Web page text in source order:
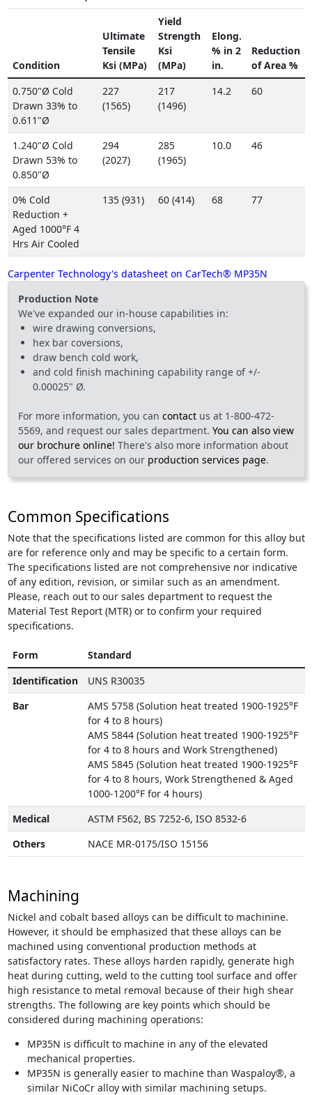
Condition
Ultimate
Tensile
Ksi (MPa)
Yield
Strength
Ksi
(MPa)
Elong.
% in 2
in.
Reduction
of Area %
0.750"Ø Cold
Drawn 33% to
0.611"Ø
227
(1565)
217
(1496)
14.2 60
1.240"Ø Cold
Drawn 53% to
0.850"Ø
294
(2027)
285
(1965)
10.0 46
0% Cold
Reduction +
Aged 1000°F 4
Hrs Air Cooled
135 (931) 60 (414) 68 77
Carpenter Technology's datasheet on CarTech® MP35N
Production Note
We've expanded our in-house capabilities in:
wire drawing conversions,
hex bar coversions,
draw bench cold work,
and cold finish machining capability range of +/-
0.00025" Ø.
For more information, you can contactus at 1-800-472-
5569, and request our sales department. You can also view
our brochure online! There's also more information about
our offered services on our production services page.
Common Specifications
Note that the specifications listed are common for this alloy but
are for reference only and may be specific to a certain form.
The specifications listed are not comprehensive nor indicative
of any edition, revision, or similar such as an amendment.
Please, reach out to our sales department to request the
Material Test Report (MTR) or to confirm your required
specifications.
Form
Standard
Identification
UNS R30035
Bar
AMS 5758 (Solution heat treated 1900-1925°F
for 4 to 8 hours)
AMS 5844 (Solution heat treated 1900-1925°F
for 4 to 8 hours and Work Strengthened)
AMS 5845 (Solution heat treated 1900-1925°F
for 4 to 8 hours, Work Strengthened & Aged
1000-1200°F for 4 hours)
Medical
ASTM F562, BS 7252-6, ISO 8532-6
Others
NACE MR-0175/ISO 15156
Machining
Nickel and cobalt based alloys can be difficult to machinine.
However, it should be emphasized that these alloys can be
machined using conventional production methods at
satisfactory rates. These alloys harden rapidly, generate high
heat during cutting, weld to the cutting tool surface and offer
high resistance to metal removal because of their high shear
strengths. The following are key points which should be
considered during machining operations:
MP35N is difficult to machine in any of the elevated
mechanical properties.
MP35N is generally easier to machine than Waspaloy®, a
similar NiCoCr alloy with similar machining setups.